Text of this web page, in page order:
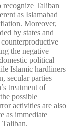
recognize Taliban
as Islamabad
Moreover,
by states and
the negative
political
Islamic hardliners
secular parties
treatment of
possible
activities are also
as immediate
Taliban.